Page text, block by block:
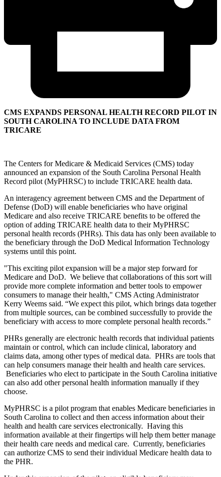
CMS EXPANDS PERSONAL HEALTH RECORD PILOT IN
SOUTH CAROLINA TO INCLUDE DATA FROM
TRICARE
The Centers for Medicare & Medicaid Services (CMS) today
announced an expansion of the South Carolina Personal Health
Record pilot (MyPHRSC) to include TRICARE health data.
An interagency agreement between CMS and the Department of
Defense (DoD) will enable beneficiaries who have original
Medicare and also receive TRICARE benefits to be offered the
option of adding TRICARE health data to their MyPHRSC
personal health records (PHRs). This data has only been available to
the beneficiary through the DoD Medical Information Technology
systems until this point.
"This exciting pilot expansion will be a major step forward for
Medicare and DoD. We believe that collaborations of this sort will
provide more complete information and better tools to empower
consumers to manage their health," CMS Acting Administrator
Kerry Weems said. “We expect this pilot, which brings data together
from multiple sources, can be combined successfully to provide the
beneficiary with access to more complete personal health records.”
PHRs generally are electronic health records that individual patients
maintain or control, which can include clinical, laboratory and
claims data, among other types of medical data. PHRs are tools that
can help consumers manage their health and health care services.
Beneficiaries who elect to participate in the South Carolina initiative
can also add other personal health information manually if they
choose.
MyPHRSC is a pilot program that enables Medicare beneficiaries in
South Carolina to collect and then access information about their
health and health care services electronically. Having this
information available at their fingertips will help them better manage
their health care needs and medical care. Currently, beneficiaries
can authorize CMS to send their individual Medicare health data to
the PHR.